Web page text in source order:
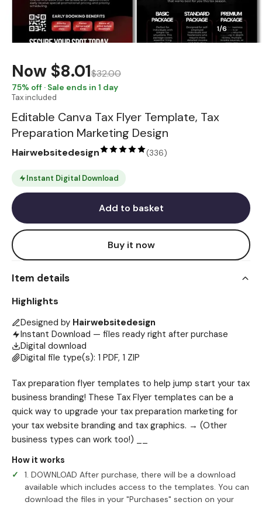
1/6
Now $8.01$32.00
75% off · Sale ends in 1 day
Tax included
Editable Canva Tax Flyer Template, Tax
Preparation Marketing Design
Hairwebsitedesign (336)
Instant Digital Download
Add to basket
Buy it now
Item details
Highlights
Designed by Hairwebsitedesign
Instant Download — files ready right after purchase
Digital download
Digital file type(s): 1 PDF, 1 ZIP
Tax preparation flyer templates to help jump start your tax
business branding! These Tax Flyer templates can be a
quick way to upgrade your tax preparation marketing for
your tax website branding and tax graphics. → (Other
business types can work too!) __
How it works
1. DOWNLOAD After purchase, there will be a download
available which includes access to the templates. You can
download the files in your "Purchases" section on your